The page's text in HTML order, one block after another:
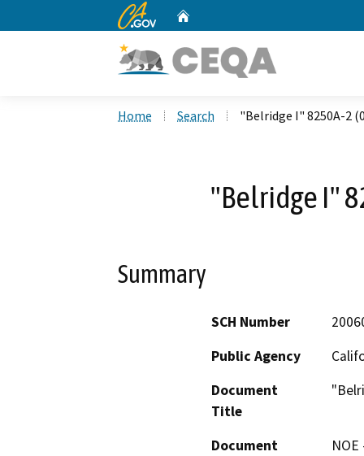
CA.gov
Home Search "Belridge I" 8250A-2
"Belridge I"
Summary
SCH Number
Public Agency
Document
Title
Document